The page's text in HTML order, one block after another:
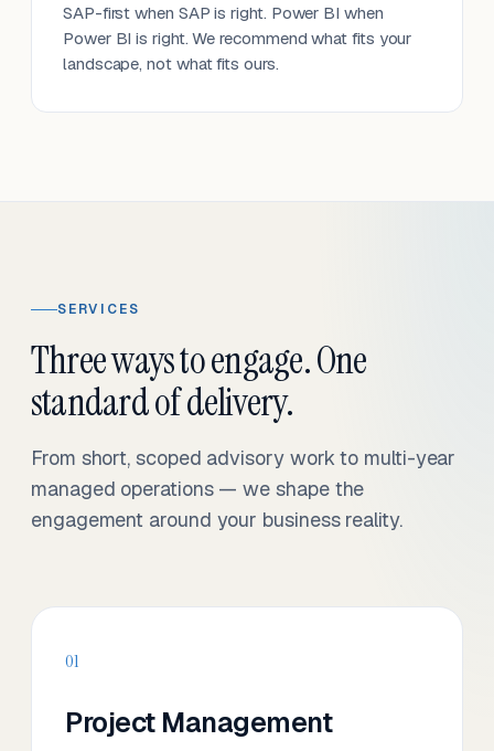
SAP-first when SAP is right. Power BI when
Power BI is right. We recommend what fits your
landscape, not what fits ours.
SERVICES
Three ways to engage. One
standard of delivery.
From short, scoped advisory work to multi-year
managed operations — we shape the
engagement around your business reality.
01
Project Management